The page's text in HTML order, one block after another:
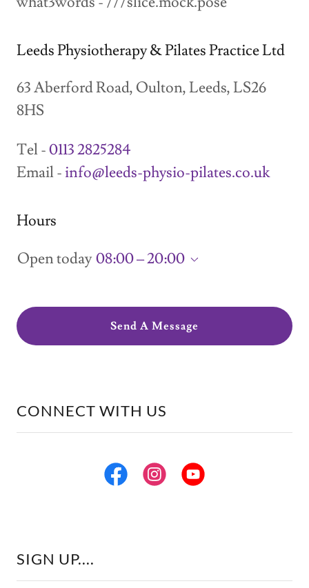
Leeds Physiotherapy & Pilates Practice Ltd
63 Aberford Road, Oulton, Leeds, LS26
8HS
Tel -0113 2825284
Email -info@leeds-physio-pilates.co.uk
Hours
Open today 08:00 – 20:00
Send A Message
CONNECT WITH US
SIGN UP....